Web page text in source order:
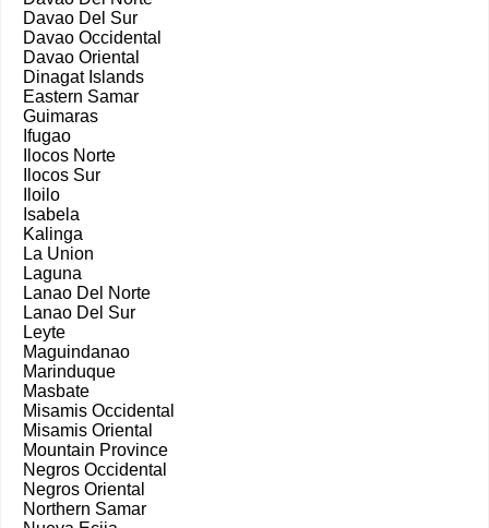
Davao Del Sur
Davao Occidental
Davao Oriental
Dinagat Islands
Eastern Samar
Guimaras
Ifugao
Ilocos Norte
Ilocos Sur
Iloilo
Isabela
Kalinga
La Union
Laguna
Lanao Del Norte
Lanao Del Sur
Leyte
Maguindanao
Marinduque
Masbate
Misamis Occidental
Misamis Oriental
Mountain Province
Negros Occidental
Negros Oriental
Northern Samar